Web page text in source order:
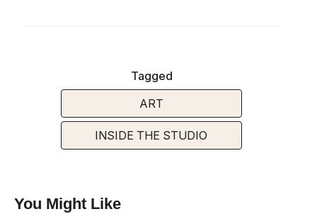
Tagged
ART
INSIDE THE STUDIO
You Might Like